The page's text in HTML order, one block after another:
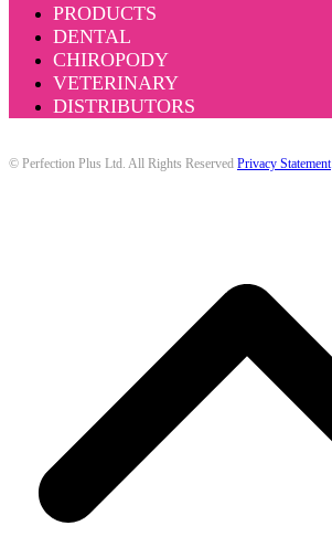
PRODUCTS
DENTAL
CHIROPODY
VETERINARY
DISTRIBUTORS
© Perfection Plus Ltd. All Rights Reserved Privacy Statement